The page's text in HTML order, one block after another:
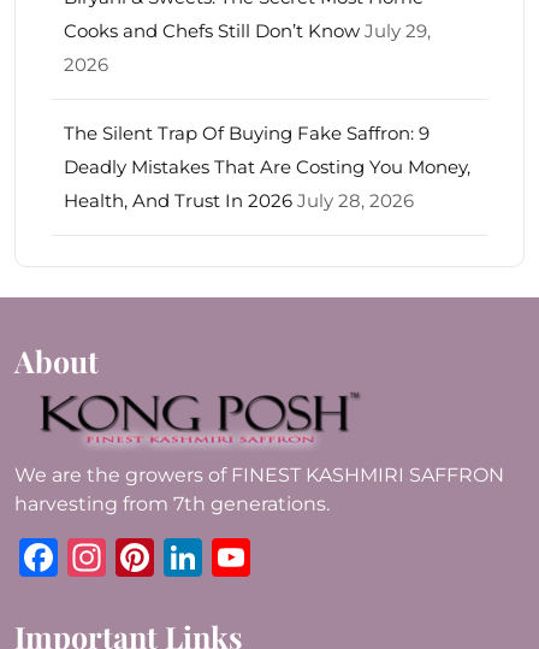
Cooks and Chefs Still Don’t Know July 29,
2026
The Silent Trap Of Buying Fake Saffron: 9
Deadly Mistakes That Are Costing You Money,
Health, And Trust In 2026 July 28, 2026
About
We are the growers of FINEST KASHMIRI SAFFRON
harvesting from 7th generations.
Facebook
Instagram
Pinterest
LinkedIn
Important Links